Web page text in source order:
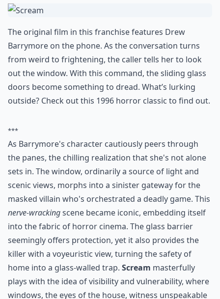
3. Scream
The original film in this franchise features Drew
Barrymore on the phone. As the conversation turns
from weird to frightening, the caller tells her to look
out the window. With this command, the sliding glass
doors become something to dread. What’s lurking
outside? Check out this 1996 horror classic to find out.
***
As Barrymore's character cautiously peers through
the panes, the chilling realization that she's not alone
sets in. The window, ordinarily a source of light and